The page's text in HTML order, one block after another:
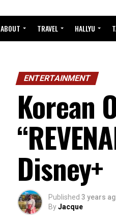
ABOUT TRAVEL HALLYU
ENTERTAINMENT
Korean
Disney+
Published 3 years
ByJacque